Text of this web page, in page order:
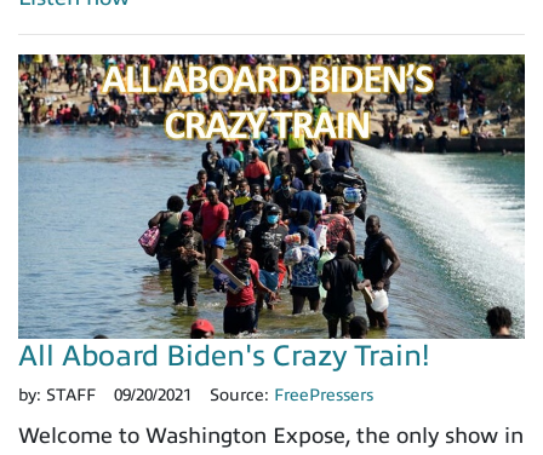
All Aboard Biden's Crazy Train!
by: STAFF 09/20/2021 Source: FreePressers
Welcome to Washington Expose, the only show in